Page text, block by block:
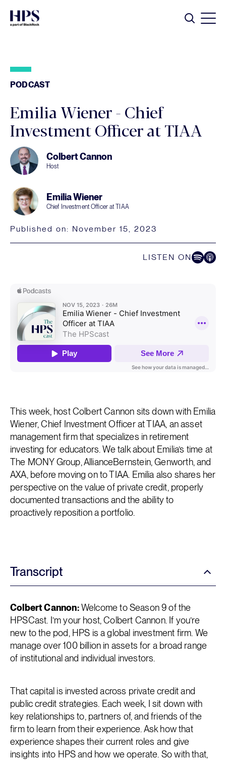
PODCAST
Emilia Wiener - Chief
Investment Officer at TIAA
Colbert Cannon
Host
Emilia Wiener
Chief Investment Officer at TIAA
Published on: November 15, 2023
LISTEN ON
Listen onListen
This week, host Colbert Cannon sits down with Emilia
Wiener, Chief Investment Officer at TIAA, an asset
management firm that specializes in retirement
investing for educators. We talk about Emilia’s time at
The MONY Group, AllianceBernstein, Genworth, and
AXA, before moving on to TIAA. Emilia also shares her
perspective on the value of private credit, properly
documented transactions and the ability to
proactively reposition a portfolio.
Transcript
Colbert Cannon:Welcome to Season 9 of the
HPSCast. I’m your host, Colbert Cannon. If you’re
new to the pod, HPS is a global investment firm. We
manage over 100 billion in assets for a broad range
of institutional and individual investors.
That capital is invested across private credit and
public credit strategies. Each week, I sit down with
key relationships to, partners of, and friends of the
firm to learn from their experience. Ask how that
experience shapes their current roles and give
insights into HPS and how we operate. So with that,